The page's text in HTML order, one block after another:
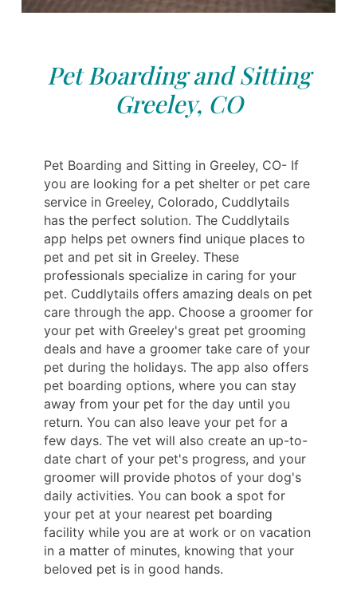
Pet Boarding and Sitting
Greeley, CO
Pet Boarding and Sitting in Greeley, CO- If
you are looking for a pet shelter or pet care
service in Greeley, Colorado, Cuddlytails
has the perfect solution. The Cuddlytails
app helps pet owners find unique places to
pet and pet sit in Greeley. These
professionals specialize in caring for your
pet. Cuddlytails offers amazing deals on pet
care through the app. Choose a groomer for
your pet with Greeley's great pet grooming
deals and have a groomer take care of your
pet during the holidays. The app also offers
pet boarding options, where you can stay
away from your pet for the day until you
return. You can also leave your pet for a
few days. The vet will also create an up-to-
date chart of your pet's progress, and your
groomer will provide photos of your dog's
daily activities. You can book a spot for
your pet at your nearest pet boarding
facility while you are at work or on vacation
in a matter of minutes, knowing that your
beloved pet is in good hands.